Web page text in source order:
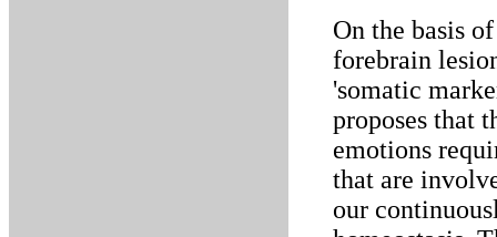
On the basis
forebrain
'somatic
proposes that
emotions
that are
our